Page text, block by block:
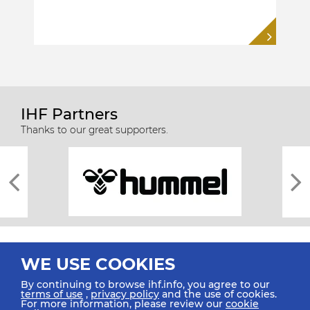
IHF Partners
Thanks to our great supporters.
WE USE COOKIES
By continuing to browse ihf.info, you agree to our
terms of use ,privacy policy and the use of cookies.
For more information, please review our cookie